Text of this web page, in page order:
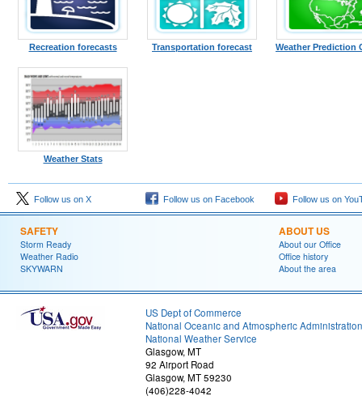
Recreation forecasts Transportation forecast Weather Prediction
Weather Stats
Follow us on X Follow us on Facebook Follow us on
SAFETY
Storm Ready
Weather Radio
SKYWARN
ABOUT US
About our Office
Office history
About the area
US Dept of Commerce
National Oceanic and Atmospheric Administration
National Weather Service
Glasgow, MT
92 Airport Road
Glasgow, MT 59230
(406)228-4042